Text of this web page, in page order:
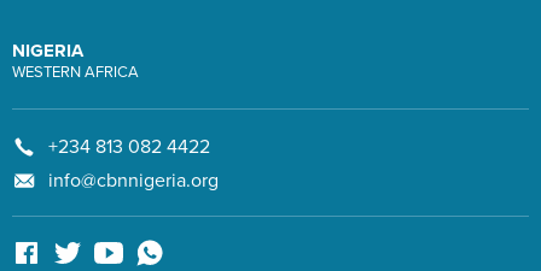
NIGERIA
WESTERN AFRICA
+234 813 082 4422
info@cbnnigeria.org